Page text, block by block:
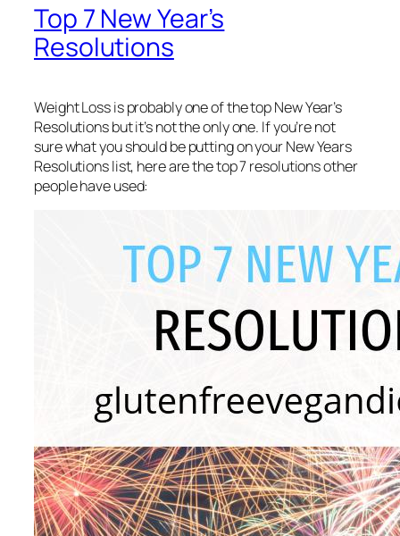
Top 7 New Year’s
Resolutions
Weight Loss is probably one of the top New Year’s
Resolutions but it’s not the only one. If you’re not
sure what you should be putting on your New Years
Resolutions list, here are the top 7 resolutions other
people have used: